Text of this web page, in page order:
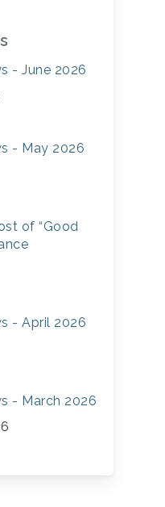
- June 2026
- May 2026
of “Good
- April 2026
- March 2026